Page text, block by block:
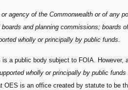
agency of the Commonwealth or of any
and planning commissions; boards
wholly or principally by public funds.
a public body subject to FOIA.
wholly or principally by public funds
OES is an office created by statute to be